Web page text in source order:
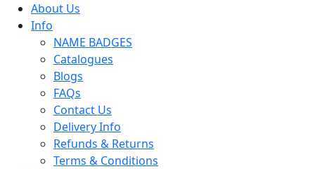
About Us
Info
NAME BADGES
Catalogues
Blogs
FAQs
Contact Us
Delivery Info
Refunds & Returns
Terms & Conditions